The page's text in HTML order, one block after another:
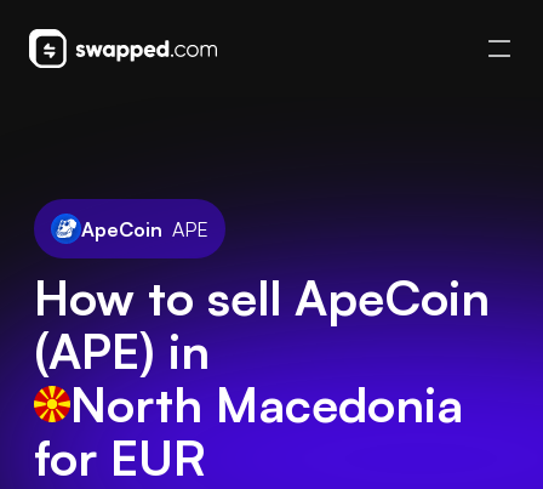
ApeCoin APE
How to sell ApeCoin
(APE) in
North Macedonia
for EUR